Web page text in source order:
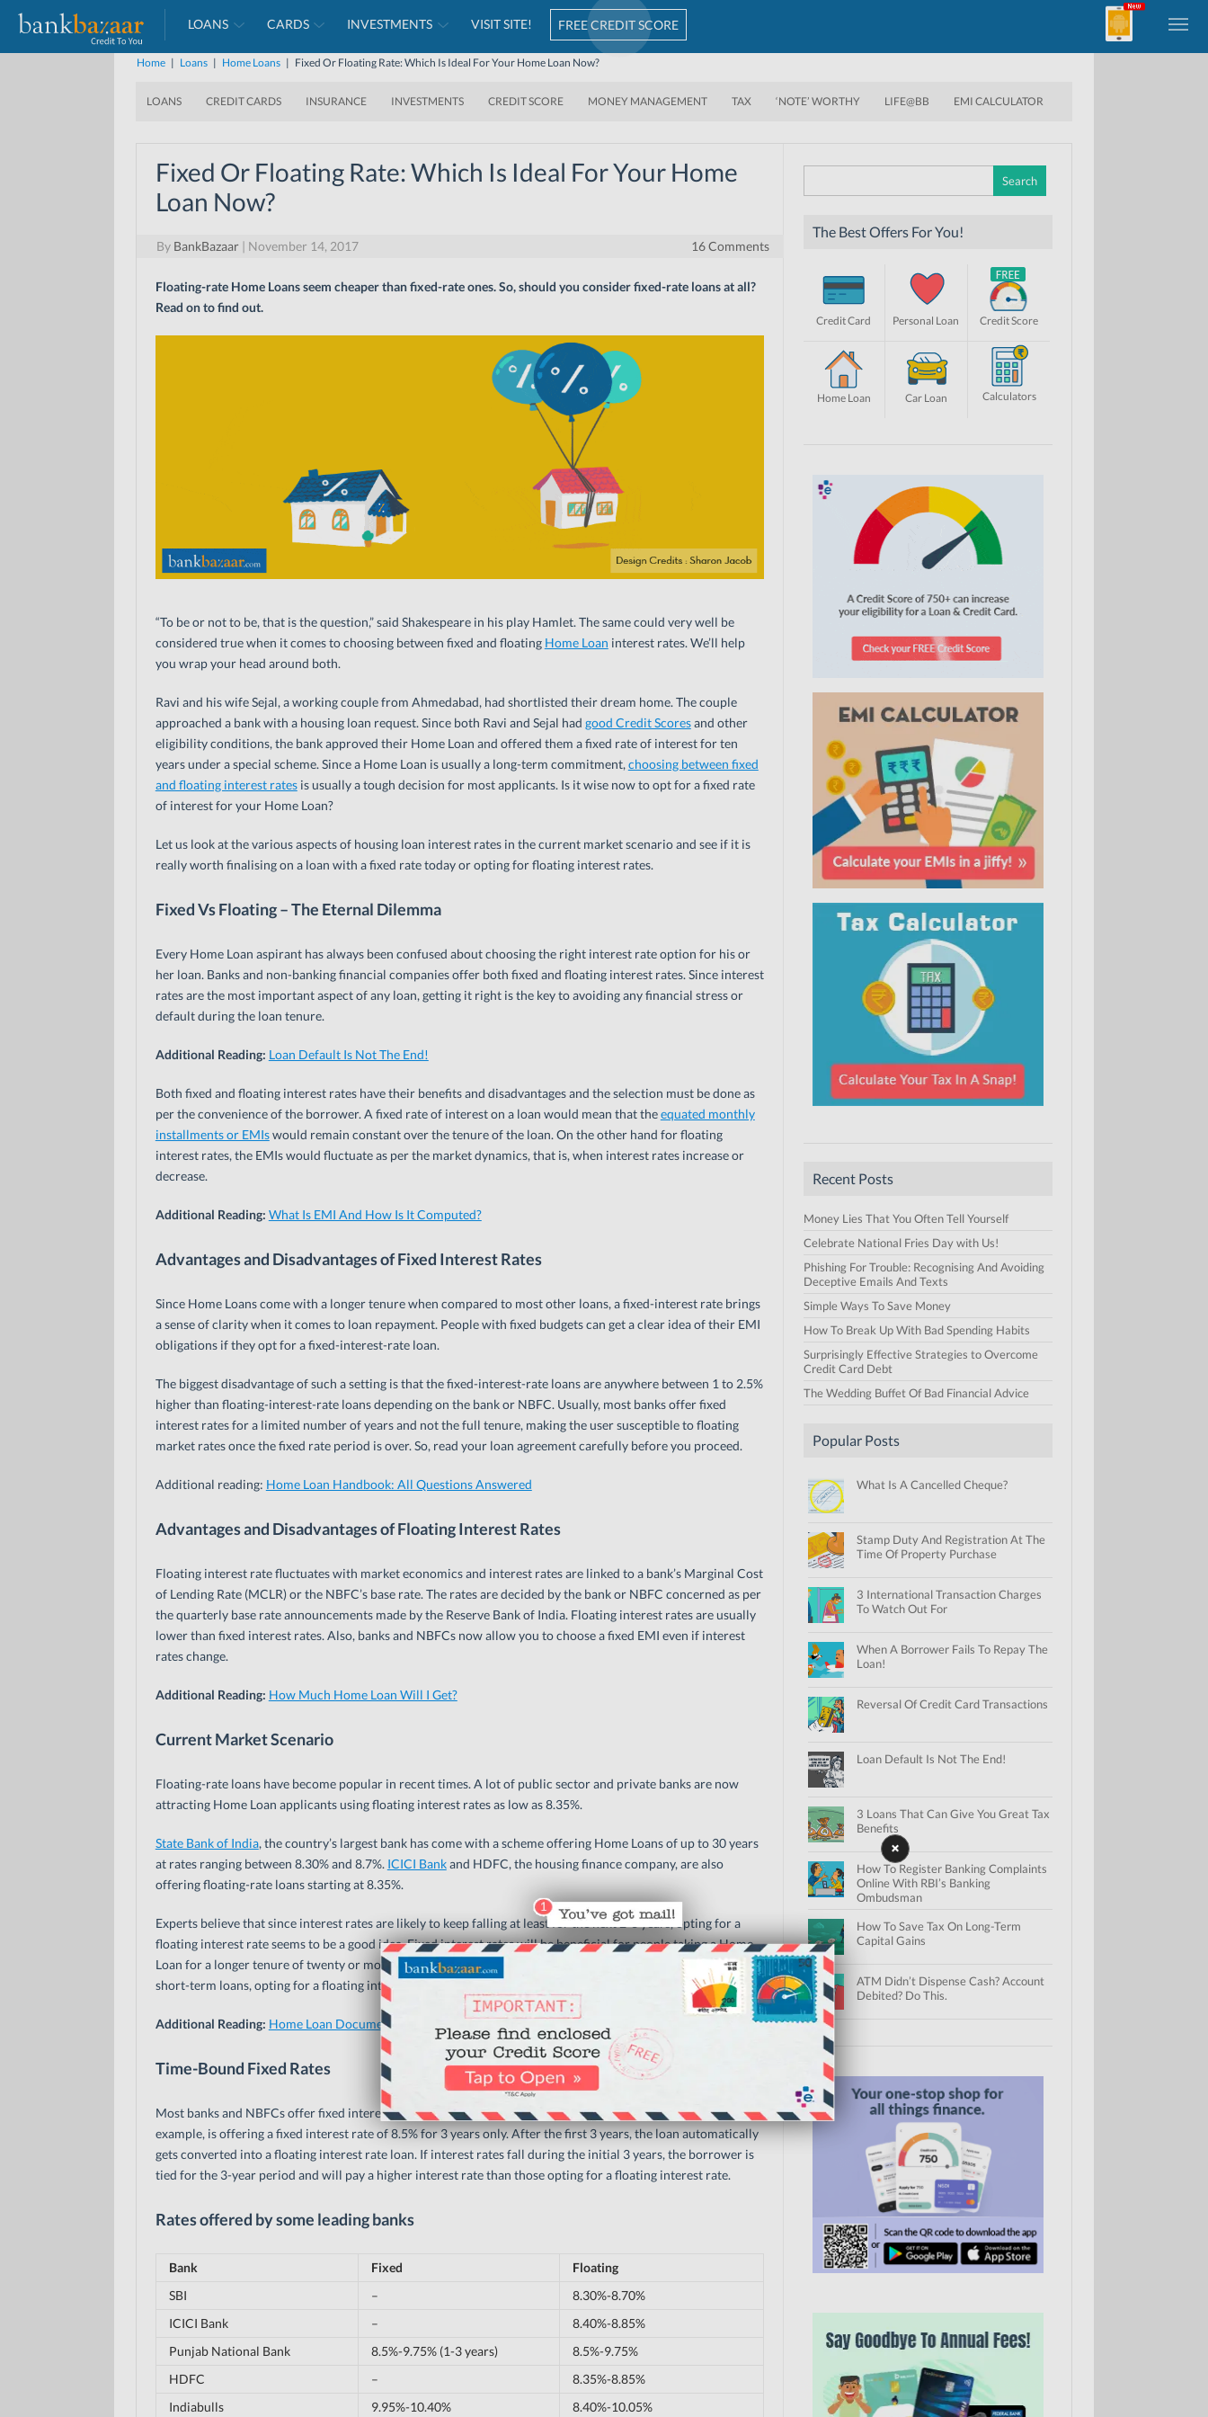
LOANS CARDS INVESTMENTS VISIT SITE! FREE CREDIT SCORE
Home | Loans | Home Loans | Fixed Or Floating Rate: Which Is Ideal For Your Home Loan Now?
LOANS CREDIT CARDS INSURANCE INVESTMENTS CREDIT SCORE MONEY MANAGEMENT TAX ‘NOTE’ WORTHY LIFE@BB EMI CALCULATOR
Fixed Or Floating Rate: Which Is Ideal For Your Home
Loan Now?
By BankBazaar | November 14, 2017 16 Comments
Floating-rate Home Loans seem cheaper than fixed-rate ones. So, should you consider fixed-rate loans at all?
Read on to find out.
“To be or not to be, that is the question,” said Shakespeare in his play Hamlet. The same could very well be
considered true when it comes to choosing between fixed and floating Home Loan interest rates. We’ll help
you wrap your head around both.
Ravi and his wife Sejal, a working couple from Ahmedabad, had shortlisted their dream home. The couple
approached a bank with a housing loan request. Since both Ravi and Sejal had good Credit Scoresand other
eligibility conditions, the bank approved their Home Loan and offered them a fixed rate of interest for ten
years under a special scheme. Since a Home Loan is usually a long-term commitment, choosing between fixed
and floating interest ratesis usually a tough decision for most applicants. Is it wise now to opt for a fixed rate
of interest for your Home Loan?
Let us look at the various aspects of housing loan interest rates in the current market scenario and see if it is
really worth finalising on a loan with a fixed rate today or opting for floating interest rates.
Fixed Vs Floating – The Eternal Dilemma
Every Home Loan aspirant has always been confused about choosing the right interest rate option for his or
her loan. Banks and non-banking financial companies offer both fixed and floating interest rates. Since interest
rates are the most important aspect of any loan, getting it right is the key to avoiding any financial stress or
default during the loan tenure.
Additional Reading: Loan Default Is Not The End!
Both fixed and floating interest rates have their benefits and disadvantages and the selection must be done as
per the convenience of the borrower. A fixed rate of interest on a loan would mean that theequated monthly
installments or EMIswould remain constant over the tenure of the loan. On the other hand for floating
interest rates, the EMIs would fluctuate as per the market dynamics, that is, when interest rates increase or
decrease.
Additional Reading: What Is EMI And How Is It Computed?
Advantages and Disadvantages of Fixed Interest Rates
Since Home Loans come with a longer tenure when compared to most other loans, a fixed-interest rate brings
a sense of clarity when it comes to loan repayment. People with fixed budgets can get a clear idea of their EMI
obligations if they opt for a fixed-interest-rate loan.
The biggest disadvantage of such a setting is that the fixed-interest-rate loans are anywhere between 1 to 2.5%
higher than floating-interest-rate loans depending on the bank or NBFC. Usually, most banks offer fixed
interest rates for a limited number of years and not the full tenure, making the user susceptible to floating
market rates once the fixed rate period is over. So, read your loan agreement carefully before you proceed.
Additional reading: Home Loan Handbook: All Questions Answered
Advantages and Disadvantages of Floating Interest Rates
Floating interest rate fluctuates with market economics and interest rates are linked to a bank’s Marginal Cost
of Lending Rate (MCLR) or the NBFC’s base rate. The rates are decided by the bank or NBFC concerned as per
the quarterly base rate announcements made by the Reserve Bank of India. Floating interest rates are usually
lower than fixed interest rates. Also, banks and NBFCs now allow you to choose a fixed EMI even if interest
rates change.
Additional Reading: How Much Home Loan Will I Get?
Current Market Scenario
Floating-rate loans have become popular in recent times. A lot of public sector and private banks are now
attracting Home Loan applicants using floating interest rates as low as 8.35%.
State Bank of India, the country’s largest bank has come with a scheme offering Home Loans of up to 30 years
at rates ranging between 8.30% and 8.7%. ICICI Bankand HDFC, the housing finance company, are also
offering floating-rate loans starting at 8.35%.
Experts believe that since interest rates are likely to keep falling at least for the next 2-3 years, opting for a
floating interest rate seems to be a good idea. Fixed interest rates will be beneficial for people taking a Home
Loan for a longer tenure of twenty or more years if the interest rate offered is on par with floating rates. For
short-term loans, opting for a floating interest rate is recommended at this juncture.
Additional Reading: Home Loan Document Checklist
Time-Bound Fixed Rates
Most banks and NBFCs offer fixed interest rates only for a certain time period. Punjab National Bank, for
example, is offering a fixed interest rate of 8.5% for 3 years only. After the first 3 years, the loan automatically
gets converted into a floating interest rate loan. If interest rates fall during the initial 3 years, the borrower is
tied for the 3-year period and will pay a higher interest rate than those opting for a floating interest rate.
Rates offered by some leading banks
Bank Fixed
Floating
SBI
–
8.30%-8.70%
ICICI Bank
–
8.40%-8.85%
Punjab National Bank
8.5%-9.75% (1-3 years)
8.5%-9.75%
HDFC
–
8.35%-8.85%
Indiabulls
9.95%-10.40% 8.40%-10.05%
for:
The Best Offers For You!
Credit Card Personal Loan Credit Score
Home Loan Car Loan Calculators
Recent Posts
Money Lies That You Often Tell Yourself
Celebrate National Fries Day with Us!
Phishing For Trouble: Recognising And Avoiding
Deceptive Emails And Texts
Simple Ways To Save Money
How To Break Up With Bad Spending Habits
Surprisingly Effective Strategies to Overcome
Credit Card Debt
The Wedding Buffet Of Bad Financial Advice
Popular Posts
What Is A Cancelled Cheque?
Stamp Duty And Registration At The
Time Of Property Purchase
3 International Transaction Charges
To Watch Out For
When A Borrower Fails To Repay The
Loan!
Reversal Of Credit Card Transactions
Loan Default Is Not The End!
3 Loans That Can Give You Great Tax
Benefits
How To Register Banking Complaints
Online With RBI’s Banking
Ombudsman
How To Save Tax On Long-Term
Capital Gains
ATM Didn’t Dispense Cash? Account
Debited? Do This.